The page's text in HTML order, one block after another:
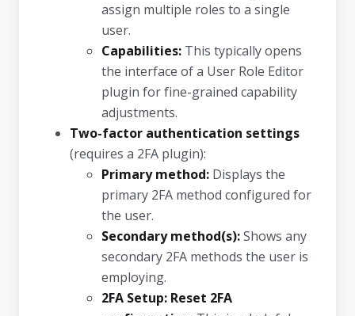
assign multiple roles to a single
user.
Capabilities: This typically opens
the interface of a User Role Editor
plugin for fine-grained capability
adjustments.
Two-factor authentication settings
(requires a 2FA plugin):
Primary method: Displays the
primary 2FA method configured for
the user.
Secondary method(s):Shows any
secondary 2FA methods the user is
employing.
2FA Setup: Reset 2FA